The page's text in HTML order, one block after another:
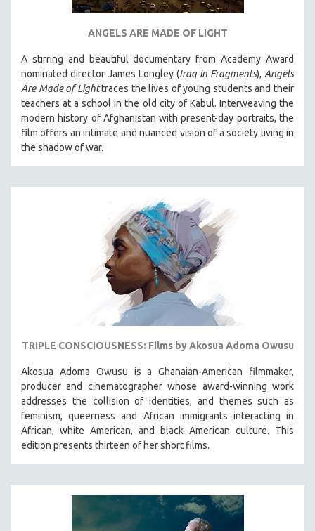
SPORTS STUDIES
TECHNOLOGY
URBAN DESIGN & PLANNING
URBAN STUDIES
VETERAN'S STUDIES
WOMEN DIRECTORS
SPOTLIGHT: HEINZ EMIGHOLZ
121 MINUTES TO 180 MINUTES
31 MINUTES TO 60 MINUTES
61 MINUTES TO 120 MINUTES
MICHAEL ALMEREYDA
THOM ANDERSEN
BERTRAND BONELLO
LUCIEN CASTAING-TAYLOR
PEDRO COSTA
LAV DIAZ
HEINZ EMIGHOLZ
JOSE LUIS GUERIN
SPOTLIGHT: M. KIRCHHEIMER
ANGELS ARE MADE OF LIGHT
A stirring and beautiful documentary from Academy Award
nominated director James Longley (Iraq in Fragments), Angels
Are Made of Lighttraces the lives of young students and their
teachers at a school in the old city of Kabul. Interweaving the
modern history of Afghanistan with present-day portraits, the
film offers an intimate and nuanced vision of a society living in
the shadow of war.
TRIPLE CONSCIOUSNESS: Films by Akosua Adoma Owusu
Akosua Adoma Owusu is a Ghanaian-American filmmaker,
producer and cinematographer whose award-winning work
addresses the collision of identities, and themes such as
feminism, queerness and African immigrants interacting in
African, white American, and black American culture. This
edition presents thirteen of her short films.